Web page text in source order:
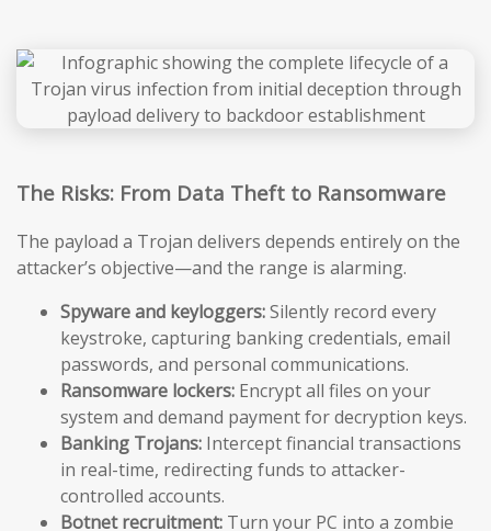
The Risks: From Data Theft to Ransomware
The payload a Trojan delivers depends entirely on the
attacker’s objective—and the range is alarming.
Spyware and keyloggers:Silently record every
keystroke, capturing banking credentials, email
passwords, and personal communications.
Ransomware lockers: Encrypt all files on your
system and demand payment for decryption keys.
Banking Trojans: Intercept financial transactions
in real-time, redirecting funds to attacker-
controlled accounts.
Botnet recruitment: Turn your PC into a zombie